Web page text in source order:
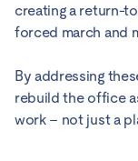
creating a return-
forced march and
By addressing
rebuild the office
work – not just a